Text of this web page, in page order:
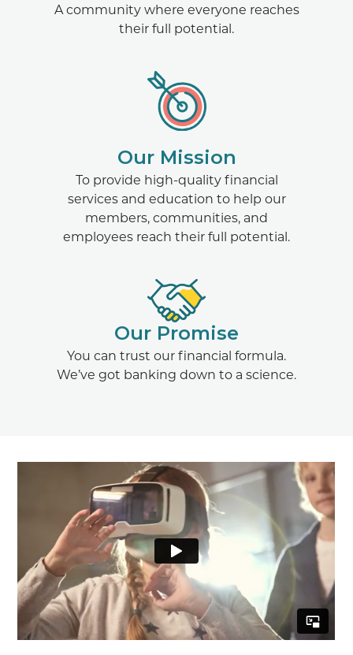
A community where everyone reaches
their full potential.
Our Mission
To provide high-quality financial
services and education to help our
members, communities, and
employees reach their full potential.
Our Promise
You can trust our financial formula.
We’ve got banking down to a science.